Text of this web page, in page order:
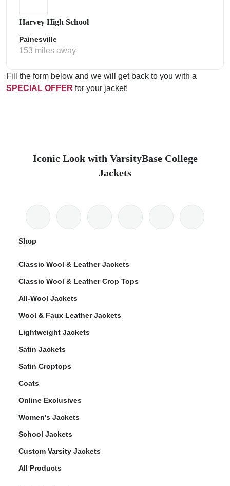
Harvey High School
Painesville
153 miles away
Fill the form below and we will get back to you with a
SPECIAL OFFER for your jacket!
Iconic Look with VarsityBase College
Jackets
Shop
Classic Wool & Leather Jackets
Classic Wool & Leather Crop Tops
All-Wool Jackets
Wool & Faux Leather Jackets
Lightweight Jackets
Satin Jackets
Satin Croptops
Coats
Online Exclusives
Women's Jackets
School Jackets
Custom Varsity Jackets
All Products